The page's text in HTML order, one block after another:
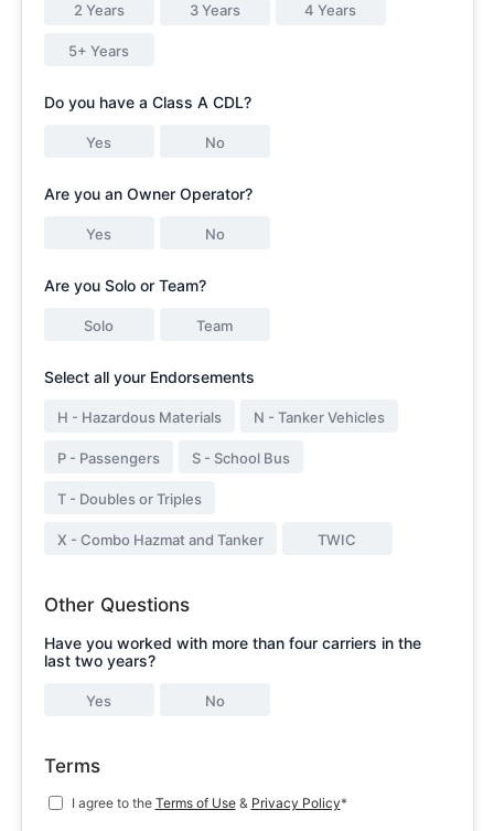
2 Years 3 Years 4 Years
5+ Years
Do you have a Class A CDL?
Yes No
Are you an Owner Operator?
Yes No
Are you Solo or Team?
Solo Team
Select all your Endorsements
H - Hazardous Materials N - Tanker Vehicles
P - Passengers S - School Bus
T - Doubles or Triples
X - Combo Hazmat and Tanker TWIC
Other Questions
Have you worked with more than four carriers in the
last two years?
Yes No
Terms
I agree to the Terms of Use& Privacy Policy*